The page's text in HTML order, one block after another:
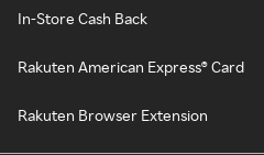
In-Store Cash Back
Rakuten American Express® Card
Rakuten Browser Extension